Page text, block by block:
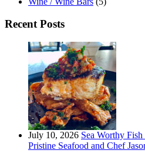
Recent Posts
July 10, 2026 Sea Worthy
Pristine Seafood and Chef